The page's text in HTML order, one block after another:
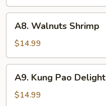
Walnuts
Shrimp
A8. Walnuts Shrimp
$14.99
Kung
Pao
A9. Kung Pao Delight
$14.99